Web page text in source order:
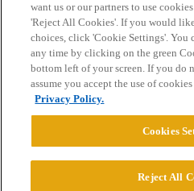
Home Categories Guidelines
Privacy Policy
Powered byDiscourse
want us or our partners to use
'Reject All Cookies'. If you would
choices, click 'Cookie Settings'. You
any time by clicking on the green
bottom left of your screen. If you do
assume you accept the use of
Privacy Policy.
Cookies
Reject All